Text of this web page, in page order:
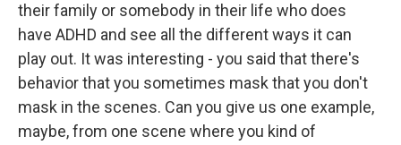
their family or somebody in their life who does
have ADHD and see all the different ways it can
play out. It was interesting - you said that there's
behavior that you sometimes mask that you don't
mask in the scenes. Can you give us one example,
maybe, from one scene where you kind of